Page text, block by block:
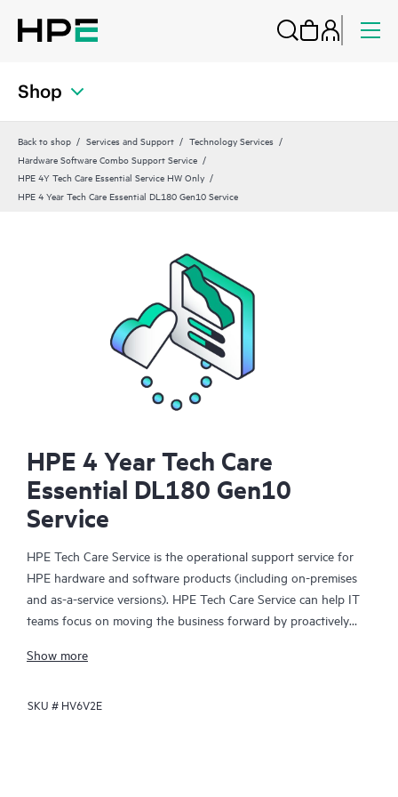
Shop
Back to shop Services and Support
Technology Services
Hardware Software Combo Support Service
HPE 4Y Tech Care Essential Service HW Only
HPE 4 Year Tech Care Essential DL180 Gen10 Service
HPE 4 Year Tech Care
Essential DL180 Gen10
Service
HPE Tech Care Service is the operational support service for
HPE hardware and software products (including on-premises
and as-a-service versions). HPE Tech Care Service can help IT
teams focus on moving the business forward by proactively
focusing on reactive issues.
HPE Tech Care Service enables direct access to product-specific
Show more
SKU # HV6V2E